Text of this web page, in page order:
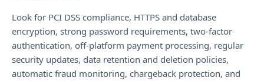
Look for PCI DSS compliance, HTTPS and database
encryption, strong password requirements, two-factor
authentication, off-platform payment processing, regular
security updates, data retention and deletion policies,
automatic fraud monitoring, chargeback protection, and